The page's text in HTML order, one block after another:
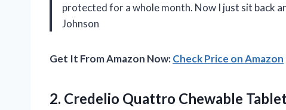
protected for a whole month. Now I just sit back
Johnson
Get It From Amazon Now:Check Price on Amazon
2. Credelio Quattro Chewable